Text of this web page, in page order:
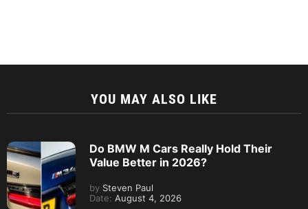
YOU MAY ALSO LIKE
Do BMW M Cars Really Hold Their
Value Better in 2026?
by Steven Paul
Date: August 4, 2026